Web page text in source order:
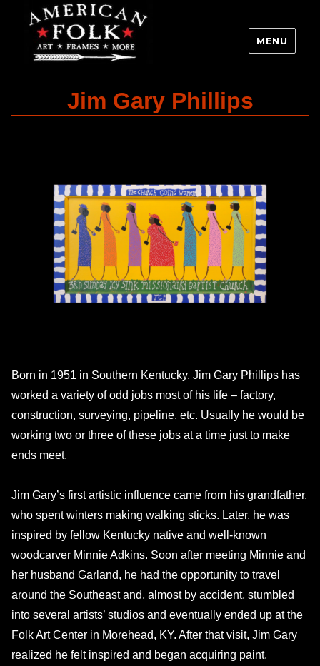
MENU
Jim Gary Phillips
Born in 1951 in Southern Kentucky, Jim Gary Phillips has
worked a variety of odd jobs most of his life – factory,
construction, surveying, pipeline, etc. Usually he would be
working two or three of these jobs at a time just to make
ends meet.
Jim Gary’s first artistic influence came from his grandfather,
who spent winters making walking sticks. Later, he was
inspired by fellow Kentucky native and well-known
woodcarver Minnie Adkins. Soon after meeting Minnie and
her husband Garland, he had the opportunity to travel
around the Southeast and, almost by accident, stumbled
into several artists’ studios and eventually ended up at the
Folk Art Center in Morehead, KY. After that visit, Jim Gary
realized he felt inspired and began acquiring paint.